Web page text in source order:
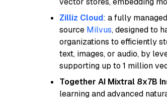
Zilliz Cloud: a fully
source Milvus, designed to
organizations to efficiently
text, images, or audio, by
supporting up to 1 million
Together AI Mixtral 8x7B
learning and advanced